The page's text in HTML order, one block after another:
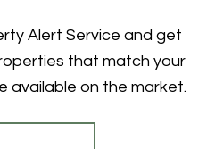
Alert Service and get
that match your
available on the market.